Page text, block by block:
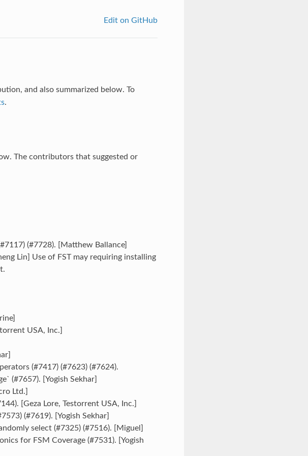
Edit on GitHub
and also summarized below. To
.
The contributors that suggested or
(#7728). [Matthew Ballance]
Lin] Use of FST may requiring installing
USA, Inc.]
(#7417) (#7623) (#7624).
(#7657). [Yogish Sekhar]
Ltd.]
[Geza Lore, Testorrent USA, Inc.]
(#7619). [Yogish Sekhar]
select (#7325) (#7516). [Miguel]
for FSM Coverage (#7531). [Yogish